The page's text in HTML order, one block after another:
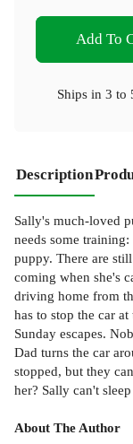
Add To
Ships in 3 to
Description
Sally's much-loved
needs some
puppy. There are
coming when she's
driving home from
has to stop the car
Sunday escapes.
Dad turns the car
stopped, but they
her? Sally can't
About The Author